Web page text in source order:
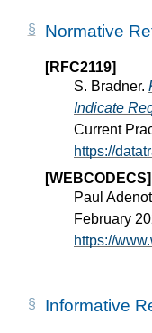
Normative
[RFC2119]
S. Bradner.
Indicate
Current
https://
[WEBCODECS]
Paul
February
https://
Informative